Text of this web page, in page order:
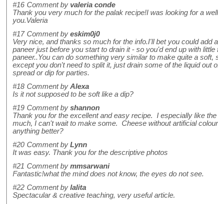
#16 Comment by valeria conde
Thank you very much for the palak recipe!I was looking for a
you.Valeria
#17 Comment by eskim0j0
Very nice, and thanks so much for the info.I'll bet you could add
paneer just before you start to drain it - so you'd end up with
paneer..You can do something very similar to make quite a soft,
except you don't need to split it, just drain some of the liquid out
spread or dip for parties.
#18 Comment by Alexa
Is it not supposed to be soft like a dip?
#19 Comment by shannon
Thank you for the excellent and easy recipe. I especially like
much, I can't wait to make some. Cheese without artificial
anything better?
#20 Comment by Lynn
It was easy. Thank you for the descriptive photos
#21 Comment by mmsarwani
Fantastic!what the mind does not know, the eyes do not see.
#22 Comment by lalita
Spectacular & creative teaching, very useful article.